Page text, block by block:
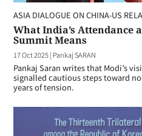
ASIA DIALOGUE ON CHINA-US
What India’s Attendance
Summit Means
17 Oct 2025| Pankaj SARAN
Pankaj Saran writes that Modi’s
signalled cautious steps toward
years of tension.